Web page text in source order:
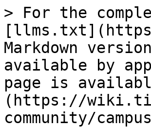
> For the
Markdown
available by
page is
(https://
community/